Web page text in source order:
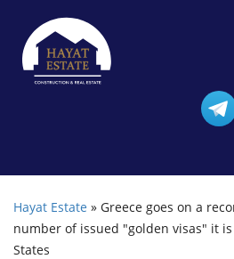
Hayat Estate » Greece goes on a
number of issued "golden visas" it
States